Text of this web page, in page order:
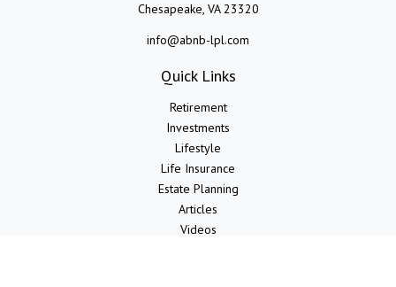
Chesapeake, VA 23320
info@abnb-lpl.com
Quick Links
Retirement
Investments
Lifestyle
Life Insurance
Estate Planning
Articles
Videos